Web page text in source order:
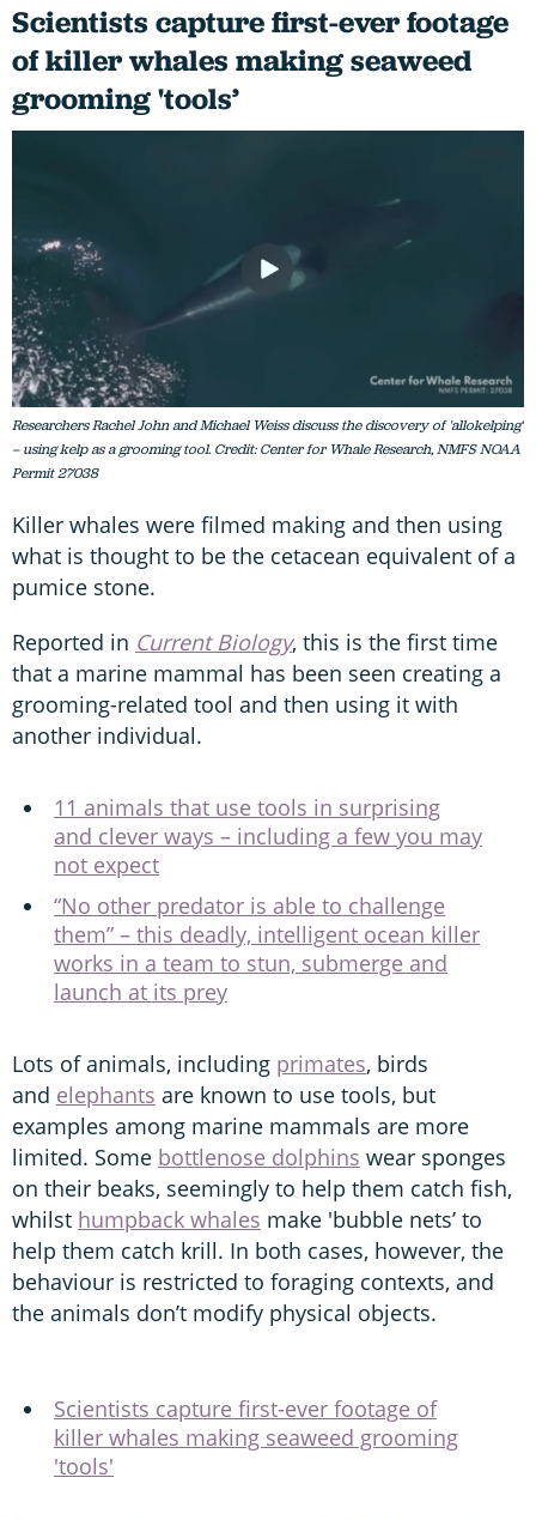
Scientists capture first-ever footage
of killer whales making seaweed
grooming 'tools’
Researchers Rachel John and Michael Weiss discuss the discovery of 'allokelping'
– using kelp as a grooming tool. Credit: Center for Whale Research, NMFS NOAA
Permit 27038
Killer whales were filmed making and then using
what is thought to be the cetacean equivalent of a
pumice stone.
Reported in Current Biology, this is the first time
that a marine mammal has been seen creating a
grooming-related tool and then using it with
another individual.
11 animals that use tools in surprising
and clever ways – including a few you may
not expect
“No other predator is able to challenge
them” – this deadly, intelligent ocean killer
works in a team to stun, submerge and
launch at its prey
Lots of animals, including primates, birds
and elephants are known to use tools, but
examples among marine mammals are more
limited. Some bottlenose dolphins wear sponges
on their beaks, seemingly to help them catch fish,
whilst humpback whales make 'bubble nets’ to
help them catch krill. In both cases, however, the
behaviour is restricted to foraging contexts, and
the animals don’t modify physical objects.
Scientists capture first-ever footage of
killer whales making seaweed grooming
'tools'